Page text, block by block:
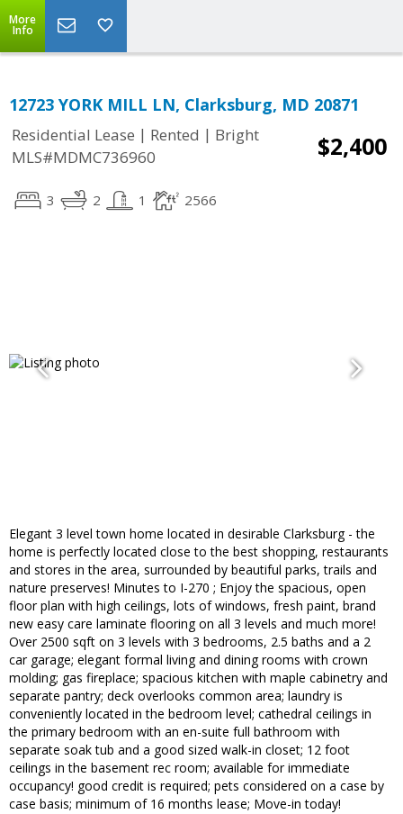
More
Info
12723 YORK MILL LN, Clarksburg, MD 20871
Residential Lease | Rented | Bright
MLS#MDMC736960
$2,400
3 2 1 2566
Elegant 3 level town home located in desirable Clarksburg - the
home is perfectly located close to the best shopping, restaurants
and stores in the area, surrounded by beautiful parks, trails and
nature preserves! Minutes to I-270 ; Enjoy the spacious, open
floor plan with high ceilings, lots of windows, fresh paint, brand
new easy care laminate flooring on all 3 levels and much more!
Over 2500 sqft on 3 levels with 3 bedrooms, 2.5 baths and a 2
car garage; elegant formal living and dining rooms with crown
molding; gas fireplace; spacious kitchen with maple cabinetry and
separate pantry; deck overlooks common area; laundry is
conveniently located in the bedroom level; cathedral ceilings in
the primary bedroom with an en-suite full bathroom with
separate soak tub and a good sized walk-in closet; 12 foot
ceilings in the basement rec room; available for immediate
occupancy! good credit is required; pets considered on a case by
case basis; minimum of 16 months lease; Move-in today!